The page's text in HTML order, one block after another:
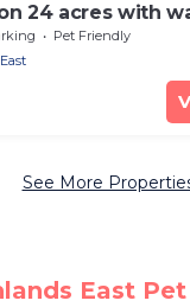
24 acres with
Pet Friendly
See More
East